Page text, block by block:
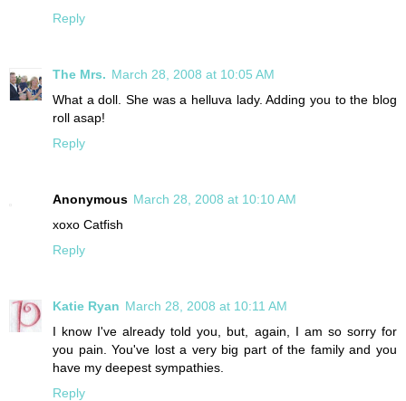
Reply
The Mrs. March 28, 2008 at 10:05 AM
What a doll. She was a helluva lady. Adding you to the blog
roll asap!
Reply
Anonymous March 28, 2008 at 10:10 AM
xoxo Catfish
Reply
Katie Ryan March 28, 2008 at 10:11 AM
I know I've already told you, but, again, I am so sorry for
you pain. You've lost a very big part of the family and you
have my deepest sympathies.
Reply